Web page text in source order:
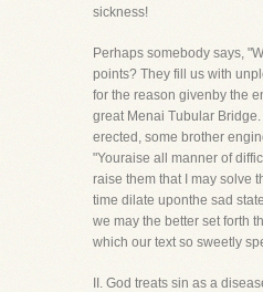
sickness!
Perhaps somebody says,
points? They fill us with
for the reason givenby the
great Menai Tubular
erected, some brother
"Youraise all manner of
raise them that I may solve
time dilate uponthe sad
we may the better set forth
which our text so sweetly
II. God treats sin as a